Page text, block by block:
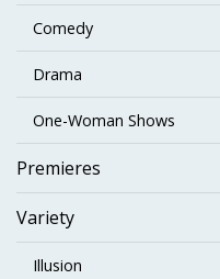
Comedy
Drama
One-Woman Shows
Premieres
Variety
Illusion